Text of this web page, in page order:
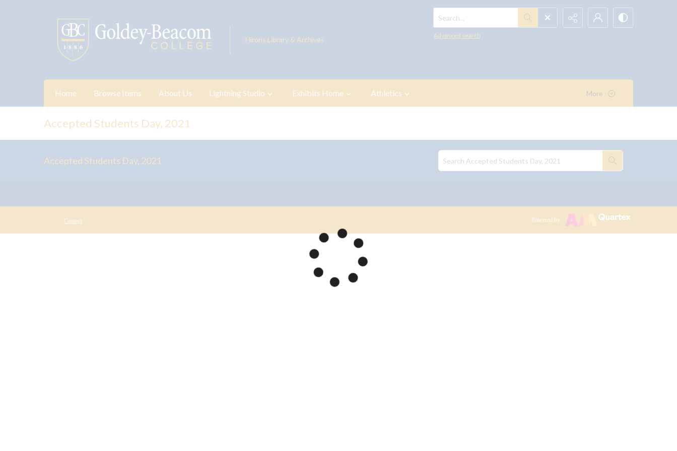
Hirons Library & Archives
Search...
Advanced search
Home Browse Items About Us Lightning Studio Exhibits Home Athletics More
Accepted Students Day, 2021
Accepted Students Day, 2021
Contact Powered by